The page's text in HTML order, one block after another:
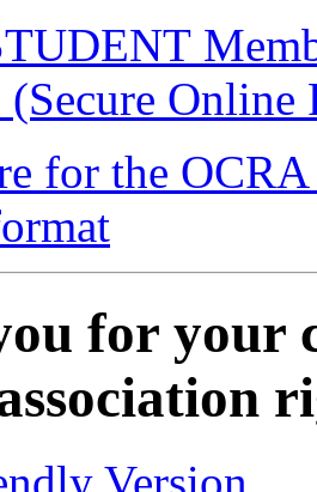
(Secure Online
for the
for your